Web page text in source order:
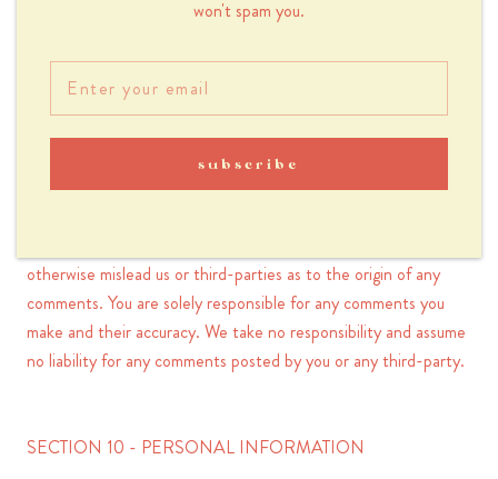
won't spam you.
subscribe
or other personal or proprietary right. You further agree that
abusive or obscene material, or contain any computer virus or
other malware that could in any way affect the operation of
otherwise mislead us or third-parties as to the origin of any
comments. You are solely responsible for any comments you
make and their accuracy. We take no responsibility and assume
no liability for any comments posted by you or any third-party.
SECTION 10 - PERSONAL INFORMATION